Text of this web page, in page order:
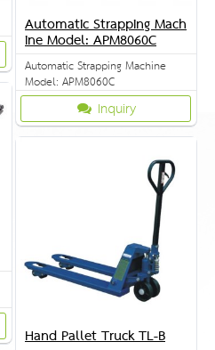
Automatic Strapping Mach
ine Model: APM8060C
Automatic Strapping Machine
Model: APM8060C
Inquiry
Hand Pallet Truck TL-B